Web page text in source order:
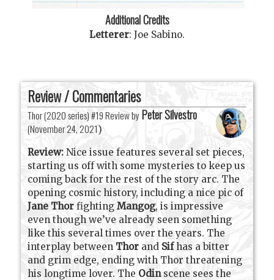
Additional Credits
Letterer: Joe Sabino.
Review / Commentaries
Thor (2020 series) #19 Review by Peter Silvestro
(November 24, 2021)
Review: Nice issue features several set pieces,
starting us off with some mysteries to keep us
coming back for the rest of the story arc. The
opening cosmic history, including a nice pic of
Jane Thor fightingMangog, is impressive
even though we’ve already seen something
like this several times over the years. The
interplay between Thor and Sifhas a bitter
and grim edge, ending with Thor threatening
his longtime lover. The Odin scene sees the